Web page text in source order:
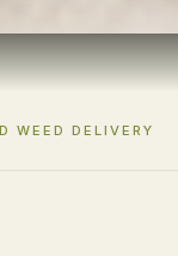
WEED DELIVERY